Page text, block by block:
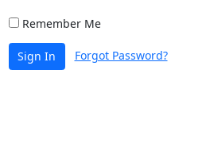
Remember Me
Sign In Forgot Password?